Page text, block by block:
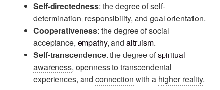
Self-directedness: the degree of self-
determination, responsibility, and goal orientation.
Cooperativeness: the degree of social
acceptance,empathy, andaltruism.
Self-transcendence: the degree ofspiritual
awareness, openness to transcendental
experiences, andconnection with a higher reality.